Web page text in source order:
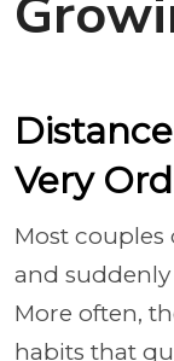
Very
Most
and
More often,
habits that